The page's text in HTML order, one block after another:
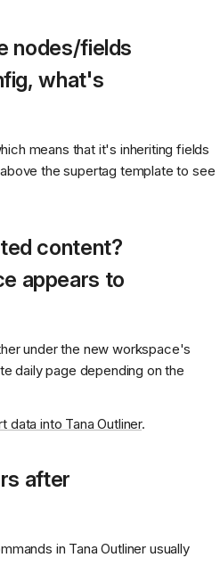
nodes/fields
what's
means that it's inheriting fields
the supertag template to see
content?
appears to
under the new workspace's
daily page depending on the
data into Tana Outliner.
after
in Tana Outliner usually